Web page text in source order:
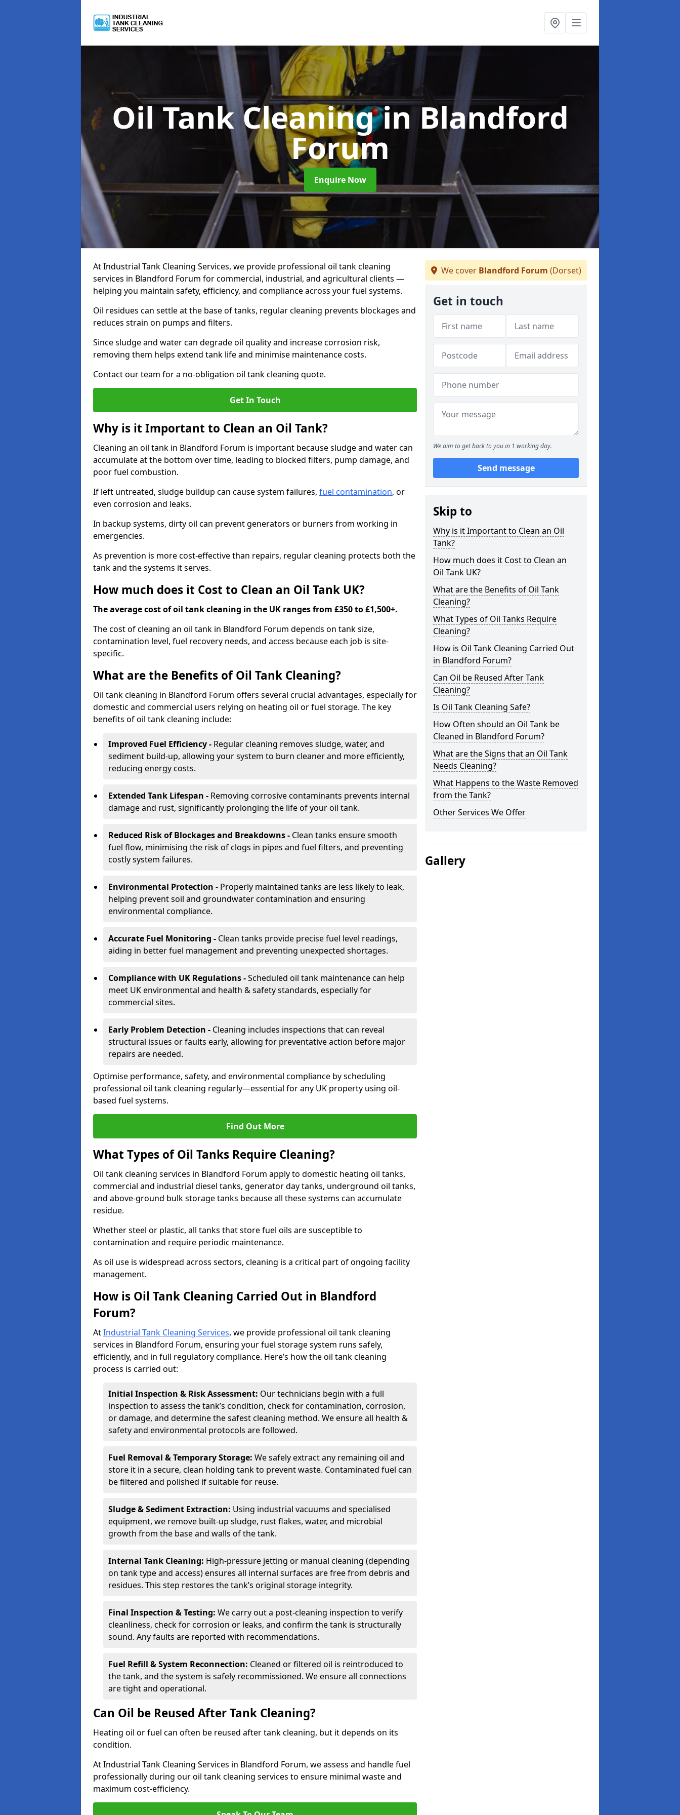
Oil Tank Cleaningin Blandford
Forum
Enquire Now
At Industrial Tank Cleaning Services, we provide professional oil tank cleaning
services in Blandford Forum for commercial, industrial, and agricultural clients —
helping you maintain safety, efficiency, and compliance across your fuel systems.
Oil residues can settle at the base of tanks, regular cleaning prevents blockages and
reduces strain on pumps and filters.
Since sludge and water can degrade oil quality and increase corrosion risk,
removing them helps extend tank life and minimise maintenance costs.
Contact our team for a no-obligation oil tank cleaning quote.
Get In Touch
Why is it Important to Clean an Oil Tank?
Cleaning an oil tank in Blandford Forum is important because sludge and water can
accumulate at the bottom over time, leading to blocked filters, pump damage, and
poor fuel combustion.
If left untreated, sludge buildup can cause system failures, fuel contamination, or
even corrosion and leaks.
In backup systems, dirty oil can prevent generators or burners from working in
emergencies.
As prevention is more cost-effective than repairs, regular cleaning protects both the
tank and the systems it serves.
How much does it Cost to Clean an Oil Tank UK?
The average cost of oil tank cleaning in the UK ranges from £350 to £1,500+.
The cost of cleaning an oil tank in Blandford Forum depends on tank size,
contamination level, fuel recovery needs, and access because each job is site-
specific.
What are the Benefits of Oil Tank Cleaning?
Oil tank cleaning in Blandford Forum offers several crucial advantages, especially for
domestic and commercial users relying on heating oil or fuel storage. The key
benefits of oil tank cleaning include:
Improved Fuel Efficiency - Regular cleaning removes sludge, water, and
sediment build-up, allowing your system to burn cleaner and more efficiently,
reducing energy costs.
Extended Tank Lifespan - Removing corrosive contaminants prevents internal
damage and rust, significantly prolonging the life of your oil tank.
Reduced Risk of Blockages and Breakdowns - Clean tanks ensure smooth
fuel flow, minimising the risk of clogs in pipes and fuel filters, and preventing
costly system failures.
Environmental Protection - Properly maintained tanks are less likely to leak,
helping prevent soil and groundwater contamination and ensuring
environmental compliance.
Accurate Fuel Monitoring - Clean tanks provide precise fuel level readings,
aiding in better fuel management and preventing unexpected shortages.
Compliance with UK Regulations -Scheduled oil tank maintenance can help
meet UK environmental and health & safety standards, especially for
commercial sites.
Early Problem Detection - Cleaning includes inspections that can reveal
structural issues or faults early, allowing for preventative action before major
repairs are needed.
Optimise performance, safety, and environmental compliance by scheduling
professional oil tank cleaning regularly—essential for any UK property using oil-
based fuel systems.
Find Out More
What Types of Oil Tanks Require Cleaning?
Oil tank cleaning services in Blandford Forum apply to domestic heating oil tanks,
commercial and industrial diesel tanks, generator day tanks, underground oil tanks,
and above-ground bulk storage tanks because all these systems can accumulate
residue.
Whether steel or plastic, all tanks that store fuel oils are susceptible to
contamination and require periodic maintenance.
As oil use is widespread across sectors, cleaning is a critical part of ongoing facility
management.
How is Oil Tank Cleaning Carried Out in Blandford
Forum?
AtIndustrial Tank Cleaning Services, we provide professional oil tank cleaning
services in Blandford Forum, ensuring your fuel storage system runs safely,
efficiently, and in full regulatory compliance. Here’s how the oil tank cleaning
process is carried out:
Initial Inspection & Risk Assessment: Our technicians begin with a full
inspection to assess the tank’s condition, check for contamination, corrosion,
or damage, and determine the safest cleaning method. We ensure all health &
safety and environmental protocols are followed.
Fuel Removal & Temporary Storage: We safely extract any remaining oil and
store it in a secure, clean holding tank to prevent waste. Contaminated fuel can
be filtered and polished if suitable for reuse.
Sludge & Sediment Extraction: Using industrial vacuums and specialised
equipment, we remove built-up sludge, rust flakes, water, and microbial
growth from the base and walls of the tank.
Internal Tank Cleaning: High-pressure jetting or manual cleaning (depending
on tank type and access) ensures all internal surfaces are free from debris and
residues. This step restores the tank’s original storage integrity.
Final Inspection & Testing: We carry out a post-cleaning inspection to verify
cleanliness, check for corrosion or leaks, and confirm the tank is structurally
sound. Any faults are reported with recommendations.
Fuel Refill & System Reconnection: Cleaned or filtered oil is reintroduced to
the tank, and the system is safely recommissioned. We ensure all connections
are tight and operational.
Can Oil be Reused After Tank Cleaning?
Heating oil or fuel can often be reused after tank cleaning, but it depends on its
condition.
At Industrial Tank Cleaning Services in Blandford Forum, we assess and handle fuel
professionally during our oil tank cleaning services to ensure minimal waste and
maximum cost-efficiency.
We cover Blandford Forum (Dorset)
Get in touch
We aim to get back to you in 1 working day.
Send message
Skip to
Why is it Important to Clean an Oil
Tank?
How much does it Cost to Clean an
Oil Tank UK?
What are the Benefits of Oil Tank
Cleaning?
What Types of Oil Tanks Require
Cleaning?
How is Oil Tank Cleaning Carried Out
in Blandford Forum?
Can Oil be Reused After Tank
Cleaning?
Is Oil Tank Cleaning Safe?
How Often should an Oil Tank be
Cleaned in Blandford Forum?
What are the Signs that an Oil Tank
Needs Cleaning?
What Happens to the Waste Removed
from the Tank?
Other Services We Offer
Gallery